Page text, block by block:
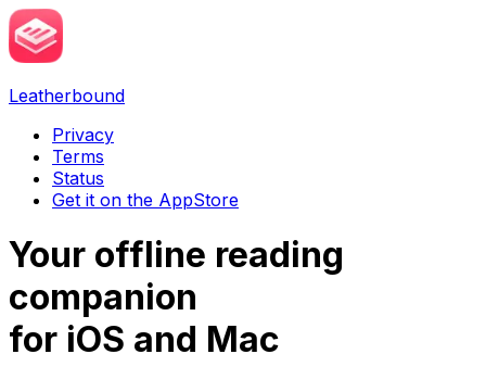
Leatherbound
Privacy
Terms
Status
Get it on the AppStore
Your offline reading
companion
for iOS and Mac